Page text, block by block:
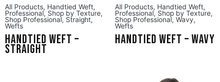
All Products, Handtied Weft,
Professional, Shop by Texture,
Shop Professional, Straight,
Wefts
Handtied Weft –
Straight
All Products, Handtied Weft,
Professional, Shop by Texture,
Shop Professional, Wavy,
Wefts
Handtied Weft – Wavy